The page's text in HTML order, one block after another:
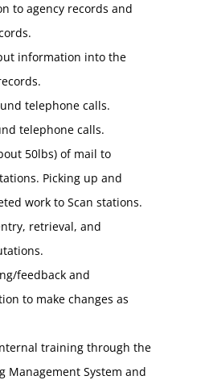
to agency records and
information into the
telephone calls.
telephone calls.
50lbs) of mail to
Picking up and
work to Scan stations.
entry, retrieval, and
feedback and
to make changes as
internal training through the
Management System and